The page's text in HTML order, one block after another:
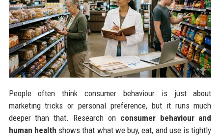
People often think consumer behaviour is just about
marketing tricks or personal preference, but it runs much
deeper than that. Research on consumer behaviour and
human health shows that what we buy, eat, and use is tightly